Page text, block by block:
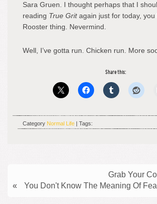
Sara Gruen. I thought perhaps that I
reading True Gritagain just for today, you
Rooster thing. Nevermind.
Well, I’ve gotta run. Chicken run. More
Share this:
Category Normal Life | Tags:
Grab Your
«
You Don't Know The Meaning Of